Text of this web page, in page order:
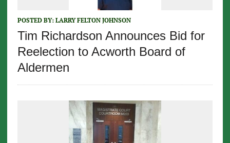
POSTED BY: LARRY FELTON JOHNSON
Tim Richardson Announces Bid for
Reelection to Acworth Board of
Aldermen